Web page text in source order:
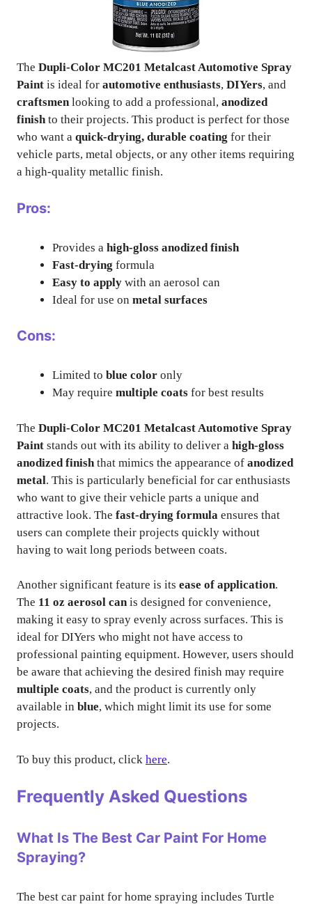
The Dupli-Color MC201 Metalcast Automotive Spray
Paint is ideal for automotive enthusiasts, DIYers, and
craftsmenlooking to add a professional, anodized
finishto their projects. This product is perfect for those
who want a quick-drying, durable coating for their
vehicle parts, metal objects, or any other items requiring
a high-quality metallic finish.
Pros:
Provides a high-gloss anodized finish
Fast-drying formula
Easy to apply with an aerosol can
Ideal for use on metal surfaces
Cons:
Limited to blue color only
May require multiple coats for best results
The Dupli-Color MC201 Metalcast Automotive Spray
Paint stands out with its ability to deliver a high-gloss
anodized finish that mimics the appearance of anodized
metal. This is particularly beneficial for car enthusiasts
who want to give their vehicle parts a unique and
attractive look. The fast-drying formula ensures that
users can complete their projects quickly without
having to wait long periods between coats.
Another significant feature is its ease of application.
The 11 oz aerosol canis designed for convenience,
making it easy to spray evenly across surfaces. This is
ideal for DIYers who might not have access to
professional painting equipment. However, users should
be aware that achieving the desired finish may require
multiple coats, and the product is currently only
available in blue, which might limit its use for some
projects.
To buy this product, click here.
Frequently Asked Questions
What Is The Best Car Paint For Home
Spraying?
The best car paint for home spraying includes Turtle